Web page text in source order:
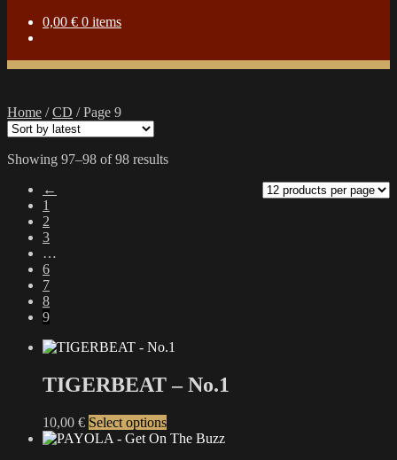
0,00 € 0 items
Home /CD /Page 9
Showing 97–98 of 98 resultsSorted
←
1
2
3
…
6
7
8
9
TIGERBEAT – No.1
10,00 € Select optionsThis
product